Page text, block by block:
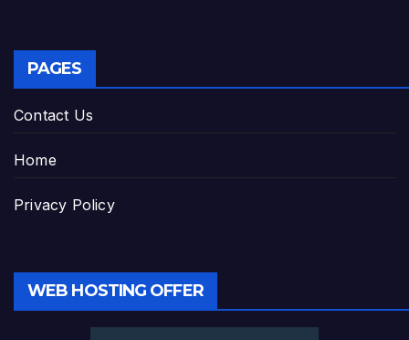
PAGES
Contact Us
Home
Privacy Policy
WEB HOSTING OFFER